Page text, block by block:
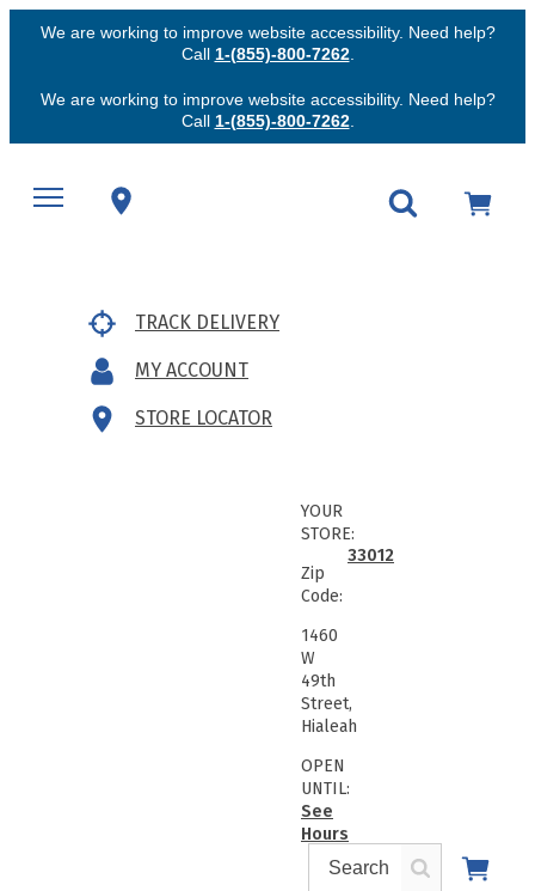
We are working to improve website accessibility. Need help?
Call 1-(855)-800-7262.
We are working to improve website accessibility. Need help?
Call 1-(855)-800-7262.
TRACK DELIVERY
MY ACCOUNT
STORE LOCATOR
YOUR
STORE:
Zip
Code:
33012
1460
W
49th
Street,
Hialeah
OPEN
UNTIL:
See
Hours